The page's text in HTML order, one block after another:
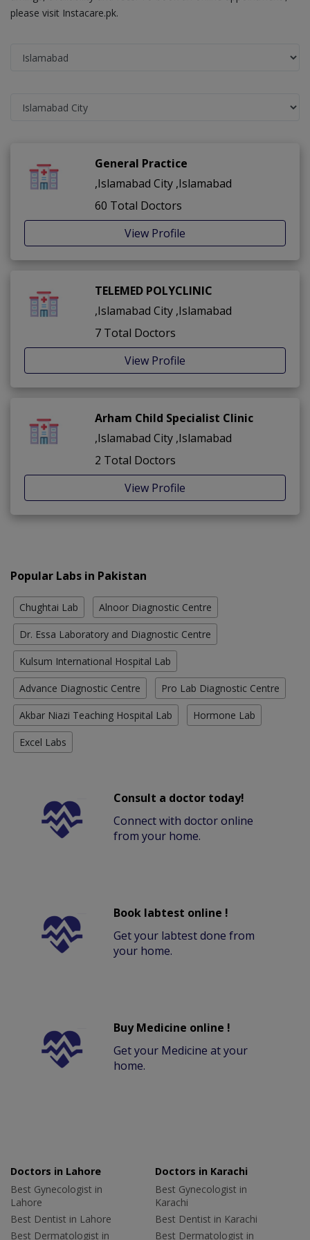
please visit Instacare.pk.
General Practice
,Islamabad City ,Islamabad
60 Total Doctors
View Profile
TELEMED POLYCLINIC
,Islamabad City ,Islamabad
7 Total Doctors
View Profile
Arham Child Specialist Clinic
,Islamabad City ,Islamabad
2 Total Doctors
View Profile
Popular Labs in Pakistan
Chughtai Lab Alnoor Diagnostic Centre
Dr. Essa Laboratory and Diagnostic Centre
Kulsum International Hospital Lab
Advance Diagnostic Centre Pro Lab Diagnostic Centre
Akbar Niazi Teaching Hospital Lab Hormone Lab
Excel Labs
Consult a doctor today!
Connect with doctor online
from your home.
Book labtest online !
Get your labtest done from
your home.
Buy Medicine online !
Get your Medicine at your
home.
Doctors in Lahore
Best Gynecologist in
Lahore
Best Dentist in Lahore
Best Dermatologist in
Doctors in Karachi
Best Gynecologist in
Karachi
Best Dentist in Karachi
Best Dermatologist in